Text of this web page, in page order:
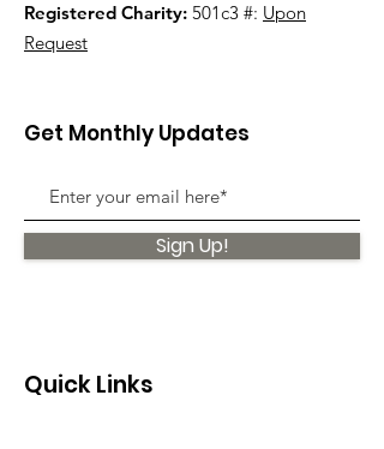
Registered Charity: 501c3 #: Upon
Request
Get Monthly Updates
Sign Up!
Quick Links